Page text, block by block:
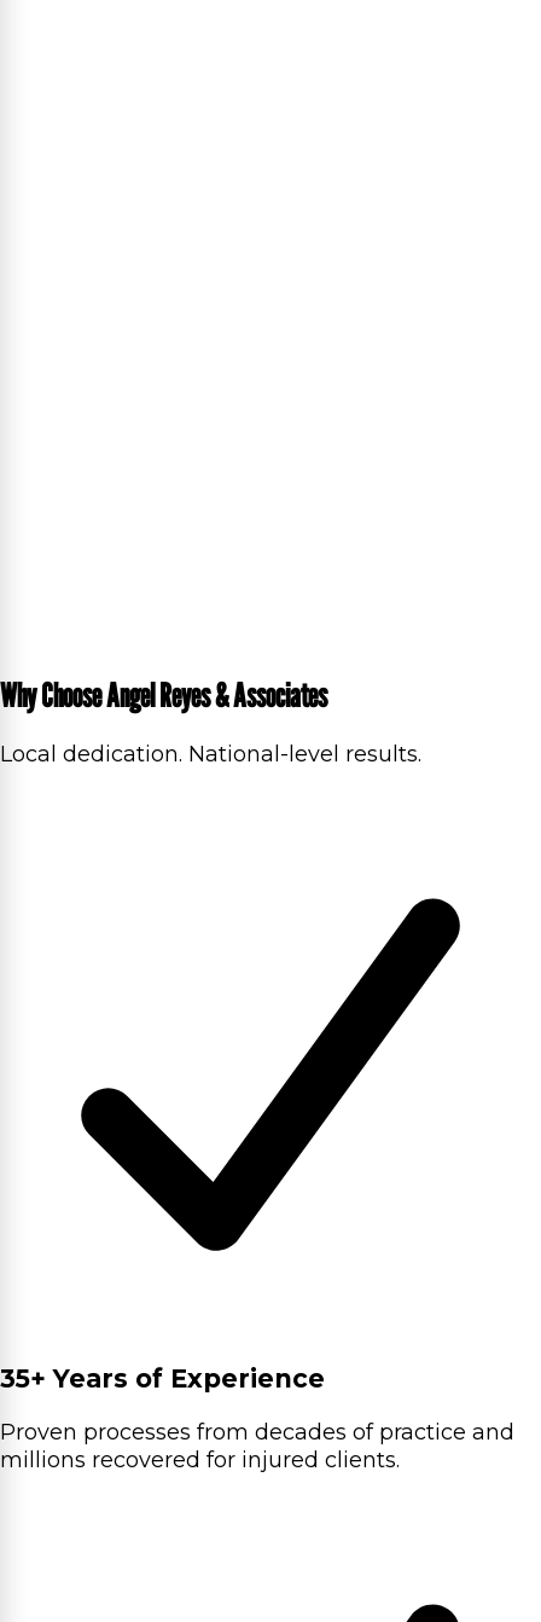
Why Choose Angel Reyes & Associates
Local dedication. National-level results.
35+ Years of Experience
Proven processes from decades of practice and
millions recovered for injured clients.